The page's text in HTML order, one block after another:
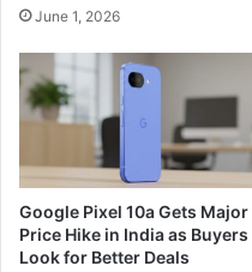
June 1, 2026
Google Pixel 10a Gets Major
Price Hike in India as Buyers
Look for Better Deals